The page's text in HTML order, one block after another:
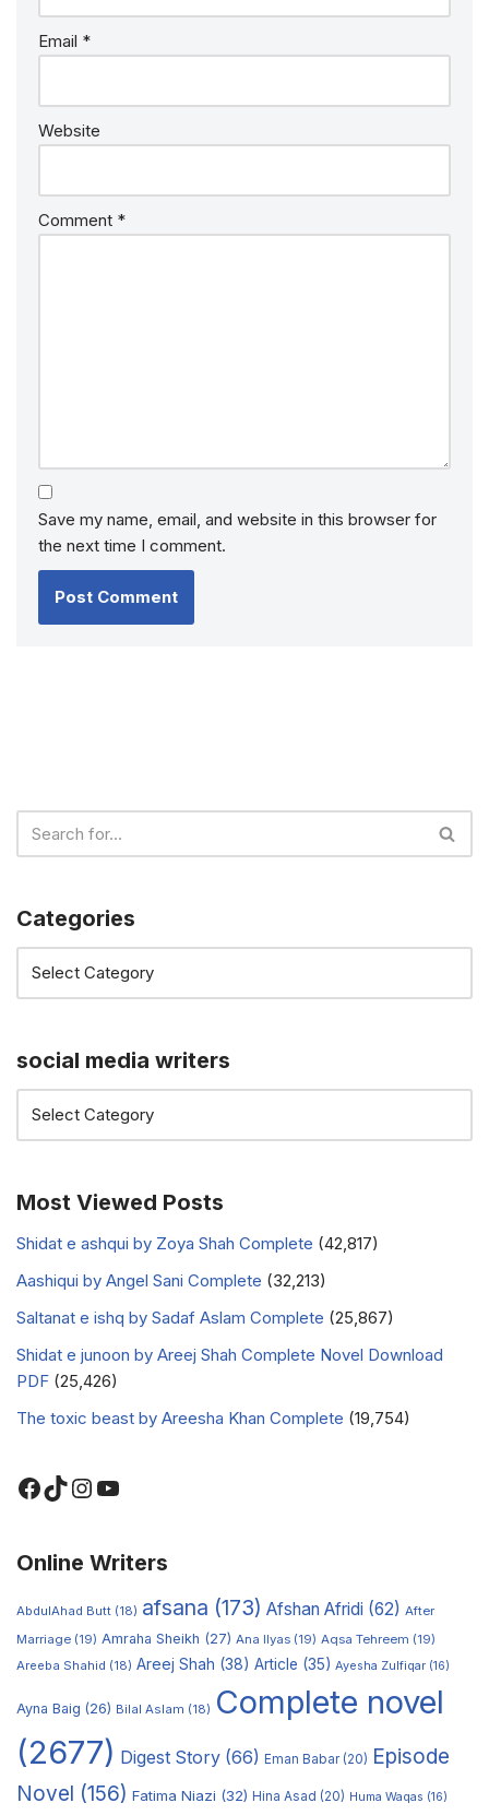
Email *
Website
Comment *
Save my name, email, and website in this browser for
the next time I comment.
Categories
social media writers
Most Viewed Posts
Shidat e ashqui by Zoya Shah Complete (42,817)
Aashiqui by Angel Sani Complete (32,213)
Saltanat e ishq by Sadaf Aslam Complete (25,867)
Shidat e junoon by Areej Shah Complete Novel Download
PDF (25,426)
The toxic beast by Areesha Khan Complete (19,754)
Online Writers
AbdulAhad Butt (18) afsana (173) Afshan Afridi (62) After
Marriage (19) Amraha Sheikh (27) Ana Ilyas (19) Aqsa Tehreem (19)
Areeba Shahid (18) Areej Shah (38) Article (35) Ayesha Zulfiqar (16)
Ayna Baig (26) Bilal Aslam (18) Complete novel
(2677) Digest Story (66) Eman Babar(20) Episode
Novel (156) Fatima Niazi (32) Hina Asad (20) Huma Waqas (16)